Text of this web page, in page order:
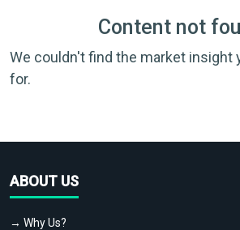
Content not
We couldn't find the market insight
for.
ABOUT US
→ Why Us?